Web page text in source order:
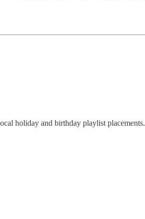
holiday and birthday playlist placements.